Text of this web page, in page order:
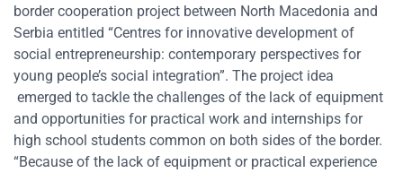
border cooperation project between North Macedonia and
Serbia entitled “Centres for innovative development of
social entrepreneurship: contemporary perspectives for
young people’s social integration”. The project idea
emerged to tackle the challenges of the lack of equipment
and opportunities for practical work and internships for
high school students common on both sides of the border.
“Because of the lack of equipment or practical experience